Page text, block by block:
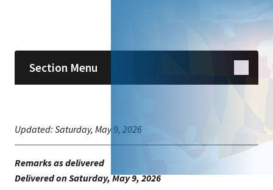
Section Menu
Updated: Saturday, May 9, 2026
Remarks as delivered
​Delivered on Saturday, May 9, 202​​6